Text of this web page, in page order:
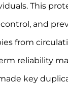
This
and
from
reliability
key